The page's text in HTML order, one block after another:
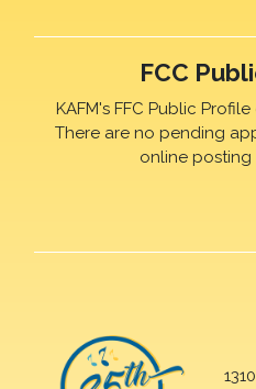
FCC
KAFM's FFC Public
There are no pending
online posting